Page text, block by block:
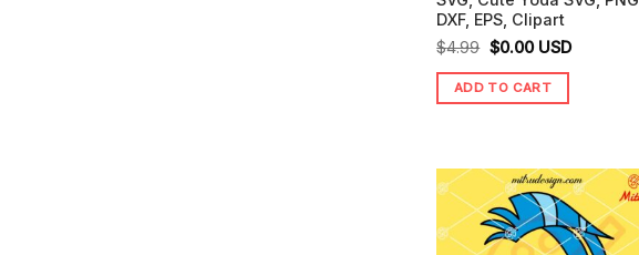
DXF, EPS, Clipart
$4.99 Original
price
was:
$0.00Current
price
is:
USD
ADD TO CART